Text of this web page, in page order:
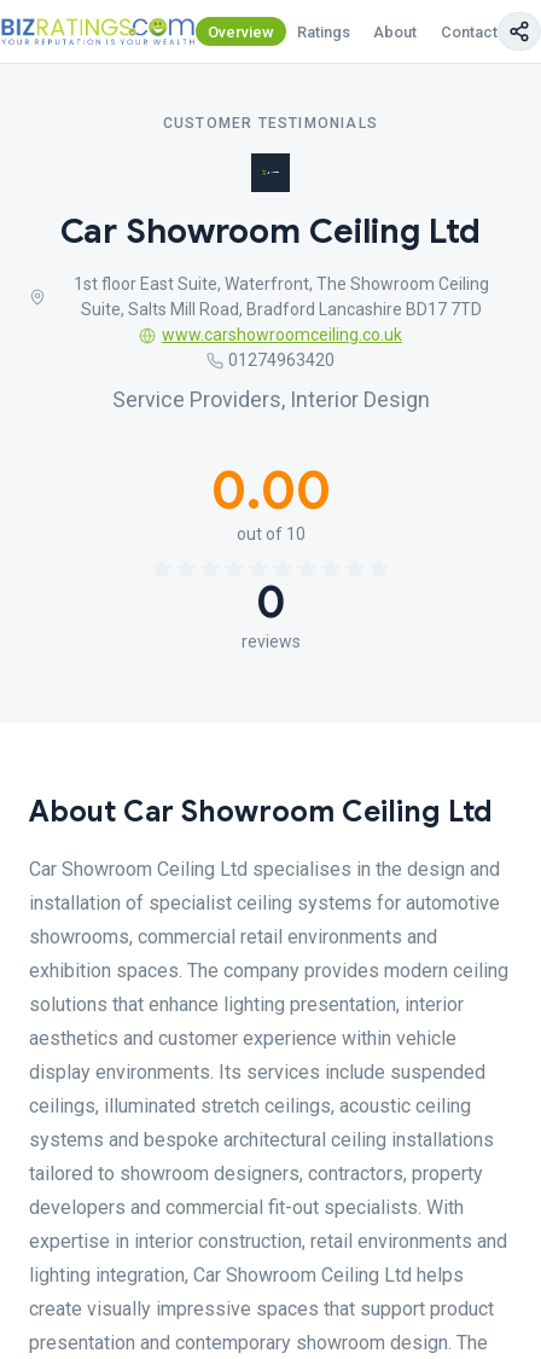
Overview Ratings About Contact Us
CUSTOMER TESTIMONIALS
Car Showroom Ceiling Ltd
1st floor East Suite, Waterfront, The Showroom Ceiling
Suite, Salts Mill Road, Bradford Lancashire BD17 7TD
www.carshowroomceiling.co.uk
01274963420
Service Providers, Interior Design
0.00
out of 10
0
reviews
About Car Showroom Ceiling Ltd
Car Showroom Ceiling Ltd specialises in the design and
installation of specialist ceiling systems for automotive
showrooms, commercial retail environments and
exhibition spaces. The company provides modern ceiling
solutions that enhance lighting presentation, interior
aesthetics and customer experience within vehicle
display environments. Its services include suspended
ceilings, illuminated stretch ceilings, acoustic ceiling
systems and bespoke architectural ceiling installations
tailored to showroom designers, contractors, property
developers and commercial fit-out specialists. With
expertise in interior construction, retail environments and
lighting integration, Car Showroom Ceiling Ltd helps
create visually impressive spaces that support product
presentation and contemporary showroom design. The